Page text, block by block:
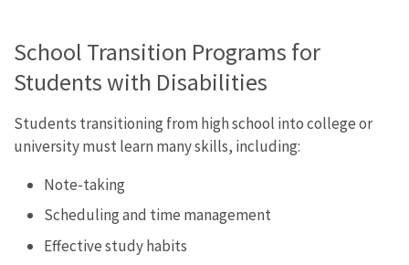
School Transition Programs for
Students with Disabilities
Students transitioning from high school into college or
university must learn many skills, including:
Note-taking
Scheduling and time management
Effective study habits